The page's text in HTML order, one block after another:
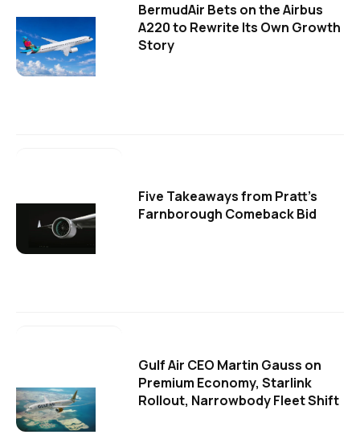
BermudAir Bets on the Airbus
A220 to Rewrite Its Own Growth
Story
Five Takeaways from Pratt's
Farnborough Comeback Bid
Gulf Air CEO Martin Gauss on
Premium Economy, Starlink
Rollout, Narrowbody Fleet Shift